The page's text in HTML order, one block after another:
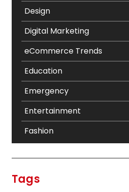
Design
Digital Marketing
eCommerce Trends
Education
Emergency
Entertainment
Fashion
Tags